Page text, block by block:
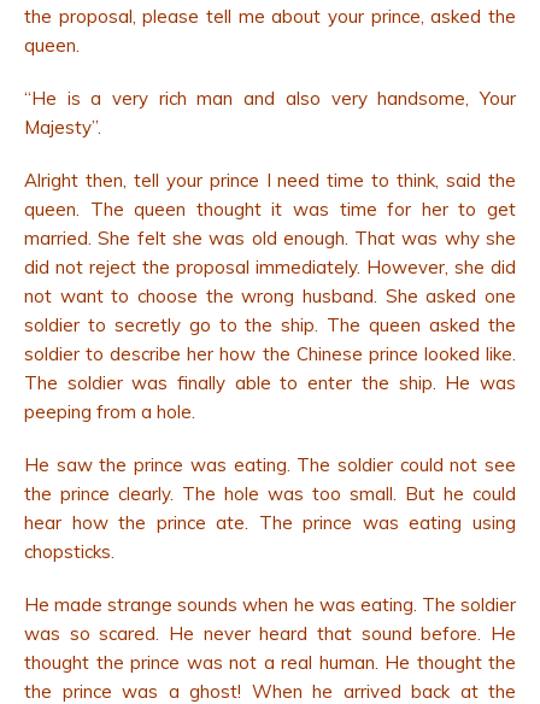
the proposal, please tell me about your prince, asked the
queen.
“He is a very rich man and also very handsome, Your
Majesty”.
Alright then, tell your prince I need time to think, said the
queen. The queen thought it was time for her to get
married. She felt she was old enough. That was why she
did not reject the proposal immediately. However, she did
not want to choose the wrong husband. She asked one
soldier to secretly go to the ship. The queen asked the
soldier to describe her how the Chinese prince looked like.
The soldier was finally able to enter the ship. He was
peeping from a hole.
He saw the prince was eating. The soldier could not see
the prince clearly. The hole was too small. But he could
hear how the prince ate. The prince was eating using
chopsticks.
He made strange sounds when he was eating. The soldier
was so scared. He never heard that sound before. He
thought the prince was not a real human. He thought the
the prince was a ghost! When he arrived back at the